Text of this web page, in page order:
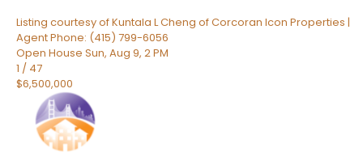
Listing courtesy of Kuntala L Cheng of Corcoran Icon Properties |
Agent Phone: (415) 799-6056
Open House Sun, Aug 9, 2 PM
1 / 47
$6,500,000